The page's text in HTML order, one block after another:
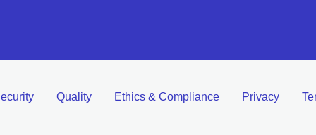
Quality Ethics & Compliance Privacy